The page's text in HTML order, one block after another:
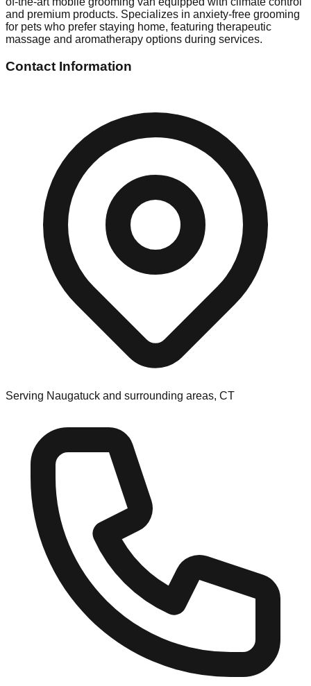
and premium products. Specializes in anxiety-free grooming
for pets who prefer staying home, featuring therapeutic
massage and aromatherapy options during services.
Contact Information
Serving Naugatuck and surrounding areas, CT